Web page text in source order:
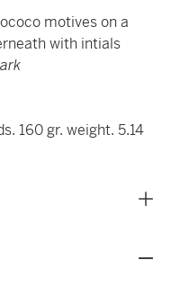
motives on a
with intials
160 gr. weight. 5.14